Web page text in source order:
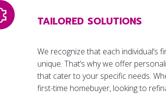
TAILORED SOLUTIONS
We recognize that each individual’s
unique. That’s why we offer
that cater to your specific needs.
first-time homebuyer, looking to